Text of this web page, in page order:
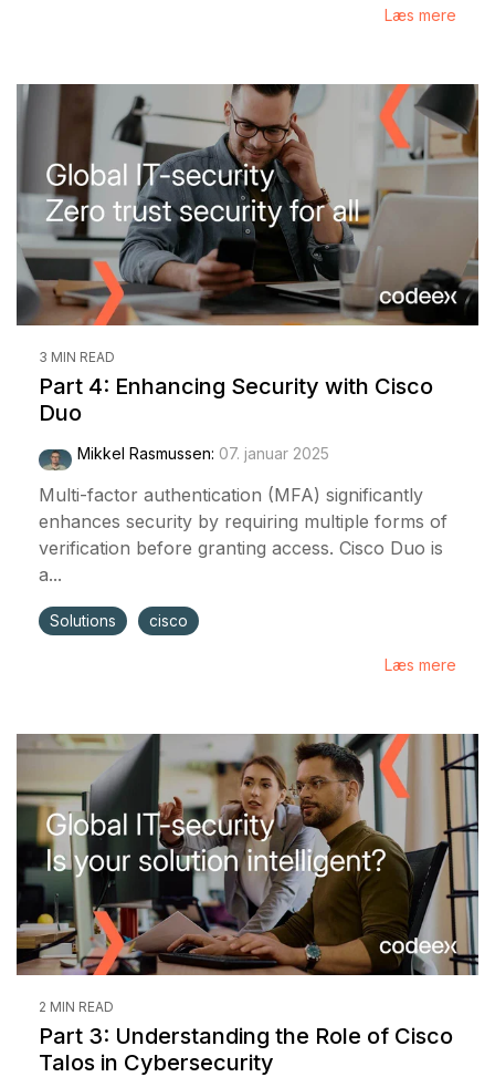
Læs mere
3 MIN READ
Part 4: Enhancing Security with Cisco
Duo
Mikkel Rasmussen: 07. januar 2025
Multi-factor authentication (MFA) significantly
enhances security by requiring multiple forms of
verification before granting access. Cisco Duo is
a...
Solutions cisco
Læs mere
2 MIN READ
Part 3: Understanding the Role of Cisco
Talos in Cybersecurity